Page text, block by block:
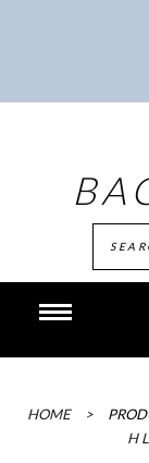
HOME >
H